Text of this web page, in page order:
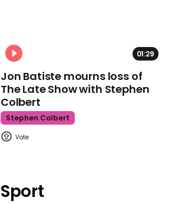
01:29
Jon Batiste mourns loss of
The Late Show with Stephen
Colbert
Stephen Colbert
Sport